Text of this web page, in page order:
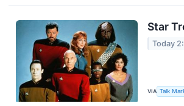
Star
Today
VIA Talk